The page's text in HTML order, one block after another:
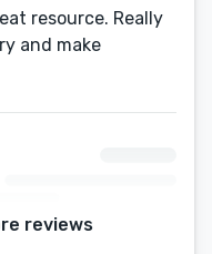
resource. Really
and make
reviews